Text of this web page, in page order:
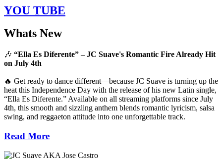
YOU TUBE
Whats New
🎶 “Ella Es Diferente” – JC Suave's Romantic Fire Already Hit
on July 4th
🔥 Get ready to dance different—because JC Suave is turning up the
heat this Independence Day with the release of his new Latin single,
“Ella Es Diferente.” Available on all streaming platforms since July
4th, this smooth and sizzling anthem blends romantic lyricism, salsa
swing, and reggaeton attitude into one unforgettable track.
Read More